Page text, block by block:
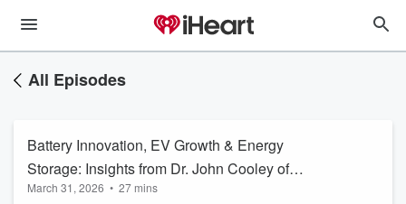
All Episodes
Battery Innovation, EV Growth & Energy
Storage: Insights from Dr. John Cooley of
Nanoramic
March 31, 2026 • 27 mins